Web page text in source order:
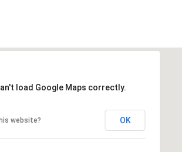
load Google Maps correctly.
website? OK